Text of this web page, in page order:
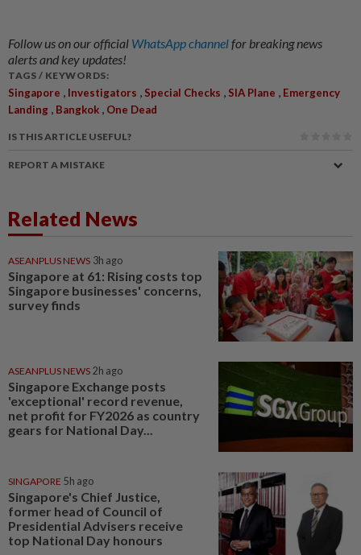
Follow us on our official WhatsApp channelfor breaking news
alerts and key updates!
TAGS / KEYWORDS:
Singapore , Investigators , Special Checks , SIA Plane , Emergency
Landing , Bangkok , One Dead
IS THIS ARTICLE USEFUL?
REPORT A MISTAKE
Related News
ASEANPLUS NEWS 3h ago
Singapore at 61: Rising costs top
Singapore businesses' concerns,
survey finds
ASEANPLUS NEWS 2h ago
Singapore Exchange posts
'exceptional' record revenue,
net profit for FY2026 as country
gears for National Day...
SINGAPORE 5h ago
Singapore's Chief Justice,
former head of Council of
Presidential Advisers receive
top National Day honours